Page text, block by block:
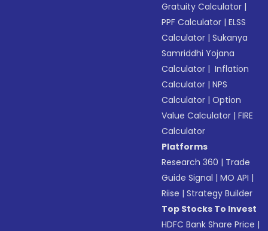
Gratuity Calculator |
PPF Calculator |ELSS
Calculator |Sukanya
Samriddhi Yojana
Calculator | Inflation
Calculator |NPS
Calculator |Option
Value Calculator |FIRE
Calculator
Platforms
Research 360 | Trade
Guide Signal |MO API |
Riise |Strategy Builder
Top Stocks To Invest
HDFC Bank Share Price |